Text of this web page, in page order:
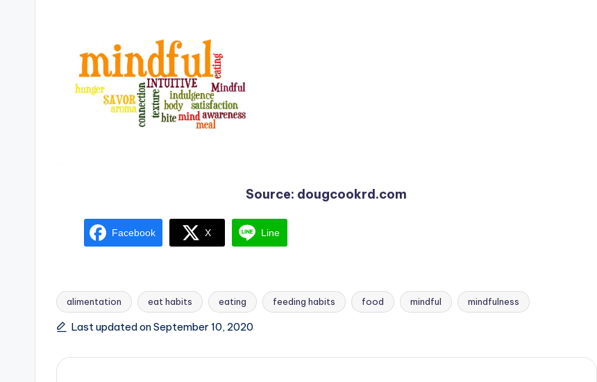
Source: dougcookrd.com
Facebook X Line
Tags:
alimentation eat habits eating feeding habits food mindful mindfulness
Last updated on September 10, 2020